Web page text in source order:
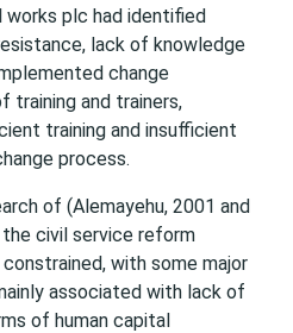
plc had identified
lack of knowledge
change
training and trainers,
training and insufficient
process.
of (Alemayehu, 2001 and
civil service reform
with some major
associated with lack of
of human capital